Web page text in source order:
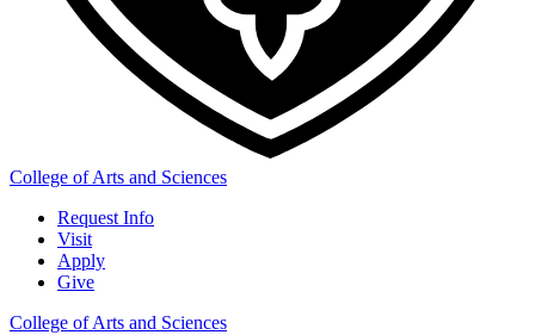
College of Arts and Sciences
Request Info
Visit
Apply
Give
College of Arts and Sciences